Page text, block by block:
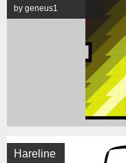
by geneus1
Hareline